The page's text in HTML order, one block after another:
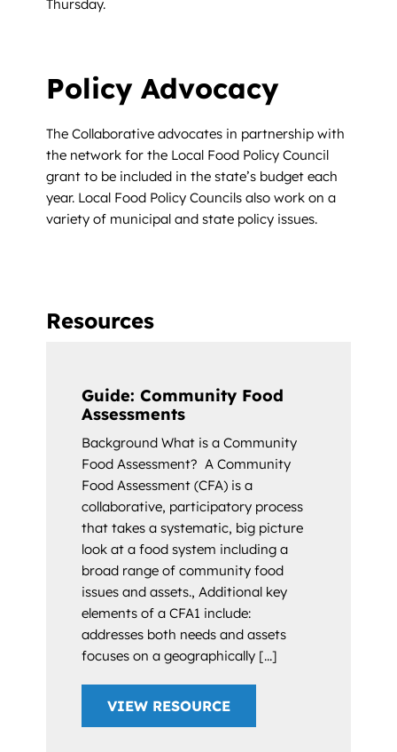
Thursday.
Policy Advocacy
The Collaborative advocates in partnership with
the network for the Local Food Policy Council
grant to be included in the state’s budget each
year. Local Food Policy Councils also work on a
variety of municipal and state policy issues.
Resources
Guide: Community Food
Assessments
Background What is a Community
Food Assessment? A Community
Food Assessment (CFA) is a
collaborative, participatory process
that takes a systematic, big picture
look at a food system including a
broad range of community food
issues and assets., Additional key
elements of a CFA1 include:
addresses both needs and assets
focuses on a geographically [...]
VIEW RESOURCE